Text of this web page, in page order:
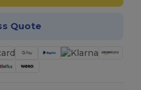
Quote